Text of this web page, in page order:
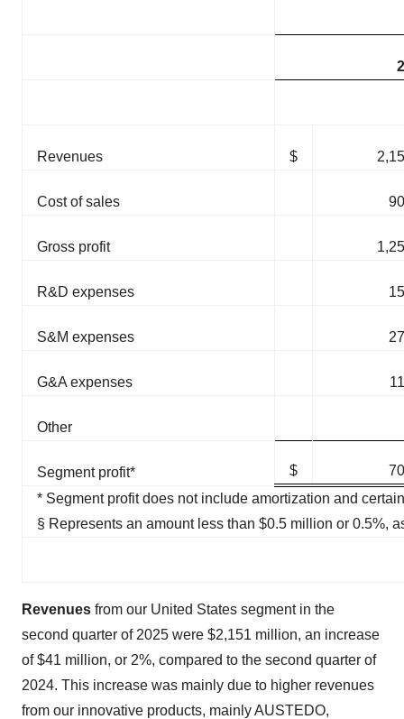
Revenues $
Cost of sales
Gross profit
R&D expenses
S&M expenses
G&A expenses
Other
Segment profit* $
* Segment profit does not include amortization and
§ Represents an amount less than $0.5 million or 0.5%,
Revenues from our United States segment in the
second quarter of 2025 were $2,151 million, an increase
of $41 million, or 2%, compared to the second quarter of
2024. This increase was mainly due to higher revenues
from our innovative products, mainly AUSTEDO,